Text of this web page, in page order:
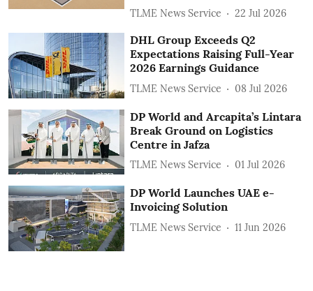
TLME News Service 22 Jul 2026
DHL Group Exceeds Q2
Expectations Raising Full-Year
2026 Earnings Guidance
TLME News Service 08 Jul 2026
DP World and Arcapita’s Lintara
Break Ground on Logistics
Centre in Jafza
TLME News Service 01 Jul 2026
DP World Launches UAE e-
Invoicing Solution
TLME News Service 11 Jun 2026